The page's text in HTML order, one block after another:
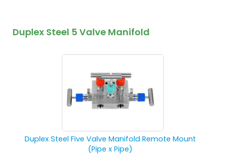
Duplex Steel 5 Valve Manifold
Duplex Steel Five Valve Manifold Remote Mount
(Pipe x Pipe)